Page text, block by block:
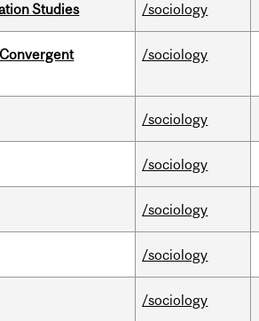
Studies /sociology
/sociology
/sociology
/sociology
/sociology
/sociology
/sociology